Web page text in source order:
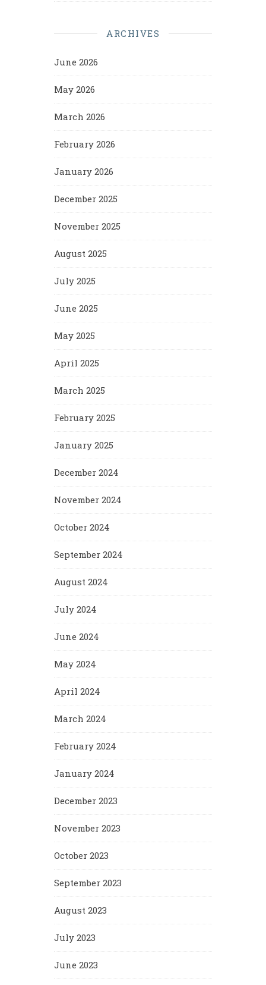
ARCHIVES
June 2026
May 2026
March 2026
February 2026
January 2026
December 2025
November 2025
August 2025
July 2025
June 2025
May 2025
April 2025
March 2025
February 2025
January 2025
December 2024
November 2024
October 2024
September 2024
August 2024
July 2024
June 2024
May 2024
April 2024
March 2024
February 2024
January 2024
December 2023
November 2023
October 2023
September 2023
August 2023
July 2023
June 2023